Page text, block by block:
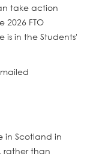
take action
2026 FTO
is in the Students'
in Scotland in
rather than